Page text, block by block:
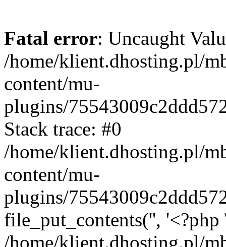
Fatal error: Uncaught
/home/klient.dhosting.pl/
content/mu-
plugins/
Stack trace: #0
/home/klient.dhosting.pl/
content/mu-
plugins/
file_put_contents('',
/home/klient.dhosting.pl/